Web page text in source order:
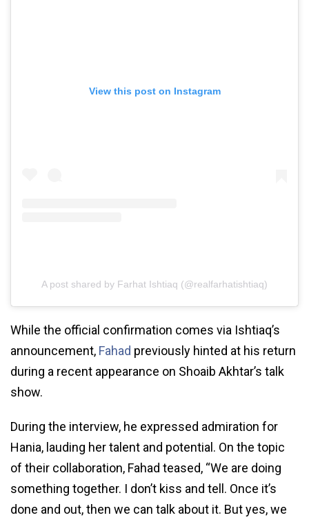
View this post on Instagram
A post shared by Farhat Ishtiaq (@realfarhatishtiaq)
While the official confirmation comes via Ishtiaq’s
announcement, Fahad previously hinted at his return
during a recent appearance on Shoaib Akhtar’s talk
show.
During the interview, he expressed admiration for
Hania, lauding her talent and potential. On the topic
of their collaboration, Fahad teased, “We are doing
something together. I don’t kiss and tell. Once it’s
done and out, then we can talk about it. But yes, we